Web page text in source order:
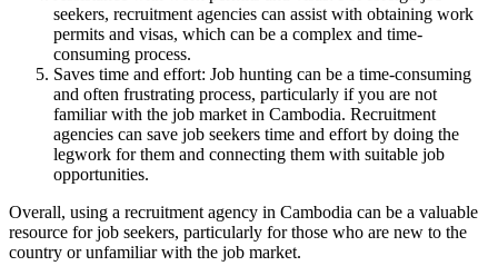
seekers, recruitment agencies can assist with obtaining work
permits and visas, which can be a complex and time-
consuming process.
Saves time and effort: Job hunting can be a time-consuming
and often frustrating process, particularly if you are not
familiar with the job market in Cambodia. Recruitment
agencies can save job seekers time and effort by doing the
legwork for them and connecting them with suitable job
opportunities.
Overall, using a recruitment agency in Cambodia can be a valuable
resource for job seekers, particularly for those who are new to the
country or unfamiliar with the job market.